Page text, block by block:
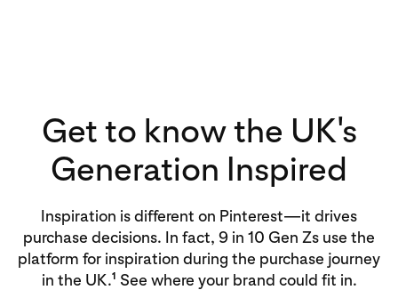
Get to know the UK's
Generation Inspired
Inspiration is different on Pinterest—it drives
purchase decisions. In fact, 9 in 10 Gen Zs use the
platform for inspiration during the purchase journey
in the UK.1 See where your brand could fit in.